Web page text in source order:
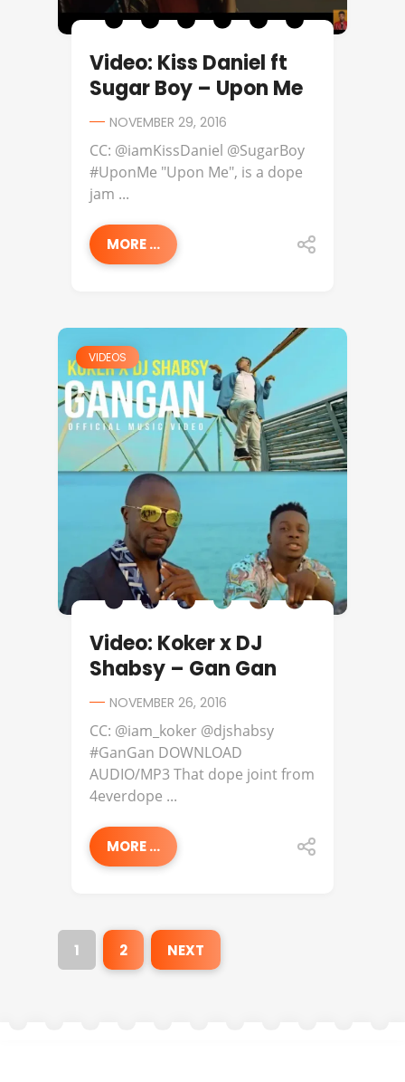
Video: Kiss Daniel ft
Sugar Boy – Upon Me
NOVEMBER 29, 2016
CC: @iamKissDaniel @SugarBoy
#UponMe "Upon Me", is a dope
jam ...
MORE ...
VIDEOS
Video: Koker x DJ
Shabsy – Gan Gan
NOVEMBER 26, 2016
CC: @iam_koker @djshabsy
#GanGan DOWNLOAD
AUDIO/MP3 That dope joint from
4everdope ...
MORE ...
1 2 NEXT